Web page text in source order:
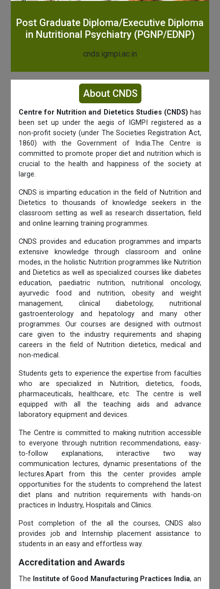
Post Graduate Diploma/Executive Diploma
in Nutritional Psychiatry (PGNP/EDNP)
cnds.igmpi.ac.in
About CNDS
Centre for Nutrition and Dietetics Studies (CNDS) has
been set up under the aegis of IGMPI registered as a
non-profit society (under The Societies Registration Act,
1860) with the Government of India.The Centre is
committed to promote proper diet and nutrition which is
crucial to the health and happiness of the society at
large.
CNDS is imparting education in the field of Nutrition and
Dietetics to thousands of knowledge seekers in the
classroom setting as well as research dissertation, field
and online learning training programmes.
CNDS provides and education programmes and imparts
extensive knowledge through classroom and online
modes, in the holistic Nutrition programmes like Nutrition
and Dietetics as well as specialized courses like diabetes
education, paediatric nutrition, nutritional oncology,
ayurvedic food and nutrition, obesity and weight
management, clinical diabetology, nutritional
gastroenterology and hepatology and many other
programmes. Our courses are designed with outmost
care given to the industry requirements and shaping
careers in the field of Nutrition dietetics, medical and
non-medical.
Students gets to experience the expertise from faculties
who are specialized in Nutrition, dietetics, foods,
pharmaceuticals, healthcare, etc. The centre is well
equipped with all the teaching aids and advance
laboratory equipment and devices.
The Centre is committed to making nutrition accessible
to everyone through nutrition recommendations, easy-
to-follow explanations, interactive two way
communication lectures, dynamic presentations of the
lectures.Apart from this the center provides ample
opportunities for the students to comprehend the latest
diet plans and nutrition requirements with hands-on
practices in Industry, Hospitals and Clinics.
Post completion of the all the courses, CNDS also
provides job and Internship placement assistance to
students in an easy and effortless way.
Accreditation and Awards
The Institute of Good Manufacturing Practices India, an